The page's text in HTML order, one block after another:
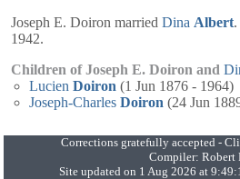
Joseph E. Doiron married Dina Albert
1942.
Children of Joseph E. Doiron and
Lucien Doiron (1 Jun 1876 - 1964)
Joseph-Charles Doiron (24 Jun
Corrections gratefully accepted -
Compiler: Robert
Site updated on 1 Aug 2026 at